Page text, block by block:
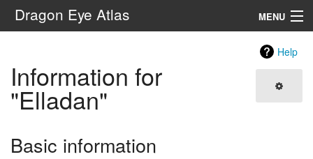
Dragon Eye Atlas MENU
Search
Help
Information for
"Elladan"
Basic information